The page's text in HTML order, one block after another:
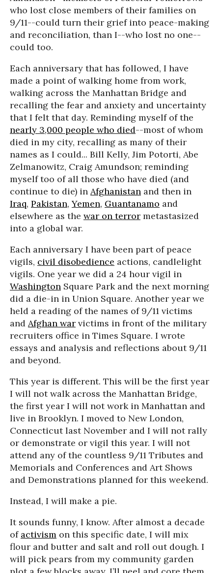
who lost close members of their families on
9/11--could turn their grief into peace-making
and reconciliation, than I--who lost no one--
could too.
Each anniversary that has followed, I have
made a point of walking home from work,
walking across the Manhattan Bridge and
recalling the fear and anxiety and uncertainty
that I felt that day. Reminding myself of the
nearly 3,000 people who died--most of whom
died in my city, recalling as many of their
names as I could... Bill Kelly, Jim Potorti, Abe
Zelmanowitz, Craig Amundson; reminding
myself too of all those who have died (and
continue to die) in Afghanistan and then in
Iraq, Pakistan,Yemen, Guantanamo and
elsewhere as the war on terror metastasized
into a global war.
Each anniversary I have been part of peace
vigils, civil disobedience actions, candlelight
vigils. One year we did a 24 hour vigil in
Washington Square Park and the next morning
did a die-in in Union Square. Another year we
held a reading of the names of 9/11 victims
and Afghan war victims in front of the military
recruiters office in Times Square. I wrote
essays and analysis and reflections about 9/11
and beyond.
This year is different. This will be the first year
I will not walk across the Manhattan Bridge,
the first year I will not work in Manhattan and
live in Brooklyn. I moved to New London,
Connecticut last November and I will not rally
or demonstrate or vigil this year. I will not
attend any of the countless 9/11 Tributes and
Memorials and Conferences and Art Shows
and Demonstrations planned for this weekend.
Instead, I will make a pie.
It sounds funny, I know. After almost a decade
of activism on this specific date, I will mix
flour and butter and salt and roll out dough. I
will pick pears from my community garden